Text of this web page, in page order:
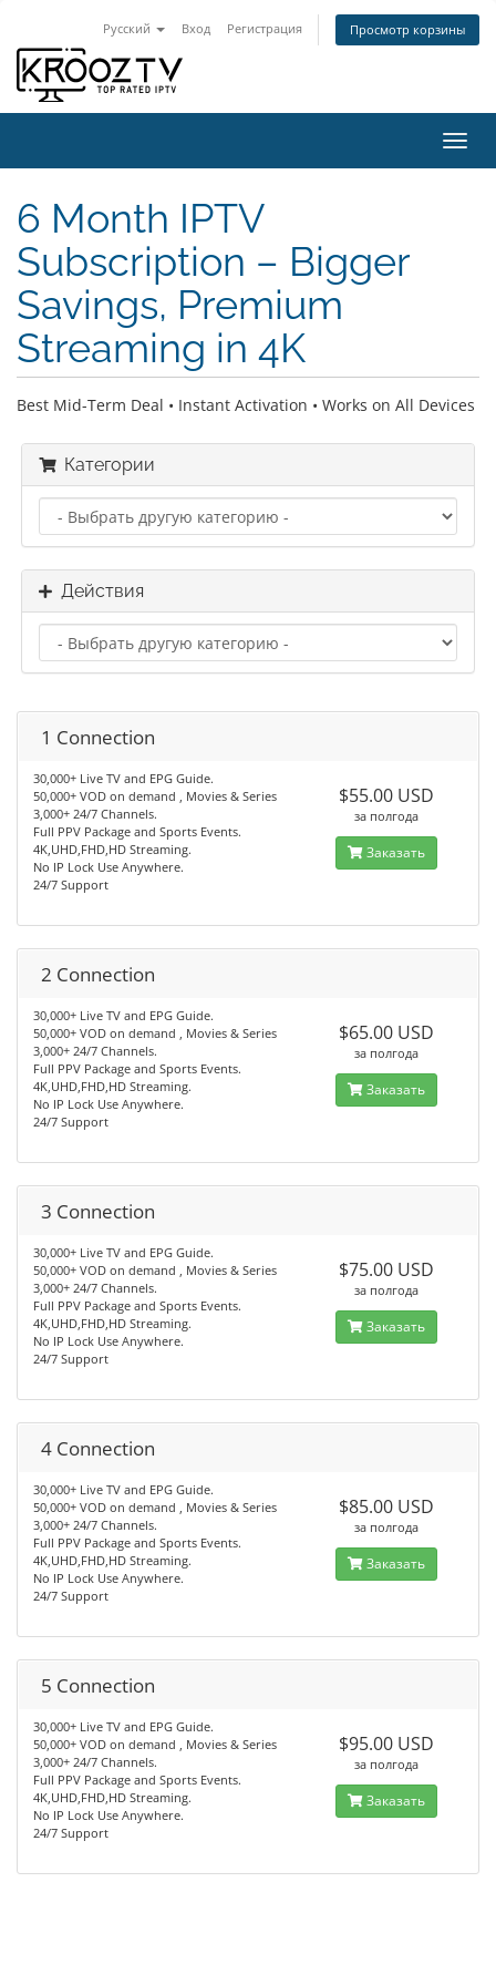
Русский Вход Регистрация Просмотр корзины
6 Month IPTV
Subscription – Bigger
Savings, Premium
Streaming in 4K
Best Mid-Term Deal • Instant Activation • Works on All Devices
Категории
Действия
1 Connection
30,000+ Live TV and EPG Guide.
50,000+ VOD on demand , Movies & Series
3,000+ 24/7 Channels.
Full PPV Package and Sports Events.
4K,UHD,FHD,HD Streaming.
No IP Lock Use Anywhere.
24/7 Support
$55.00 USD
за полгода
Заказать
2 Connection
30,000+ Live TV and EPG Guide.
50,000+ VOD on demand , Movies & Series
3,000+ 24/7 Channels.
Full PPV Package and Sports Events.
4K,UHD,FHD,HD Streaming.
No IP Lock Use Anywhere.
24/7 Support
$65.00 USD
за полгода
Заказать
3 Connection
30,000+ Live TV and EPG Guide.
50,000+ VOD on demand , Movies & Series
3,000+ 24/7 Channels.
Full PPV Package and Sports Events.
4K,UHD,FHD,HD Streaming.
No IP Lock Use Anywhere.
24/7 Support
$75.00 USD
за полгода
Заказать
4 Connection
30,000+ Live TV and EPG Guide.
50,000+ VOD on demand , Movies & Series
3,000+ 24/7 Channels.
Full PPV Package and Sports Events.
4K,UHD,FHD,HD Streaming.
No IP Lock Use Anywhere.
24/7 Support
$85.00 USD
за полгода
Заказать
5 Connection
30,000+ Live TV and EPG Guide.
50,000+ VOD on demand , Movies & Series
3,000+ 24/7 Channels.
Full PPV Package and Sports Events.
4K,UHD,FHD,HD Streaming.
No IP Lock Use Anywhere.
24/7 Support
$95.00 USD
за полгода
Заказать